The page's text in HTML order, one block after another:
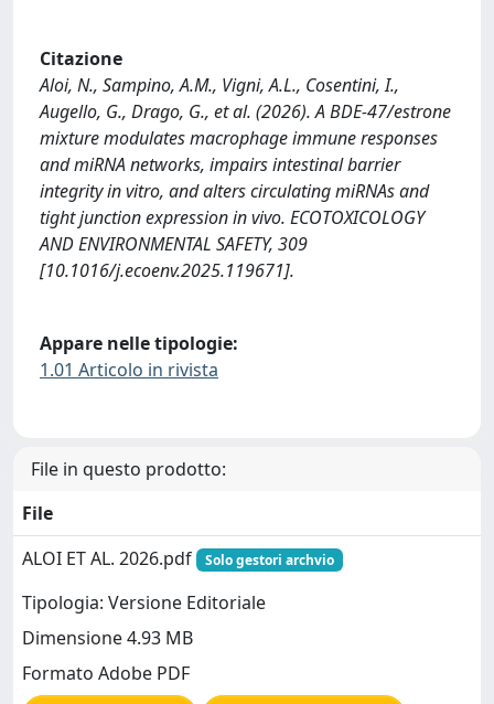
Citazione
Aloi, N., Sampino, A.M., Vigni, A.L., Cosentini, I.,
Augello, G., Drago, G., et al. (2026). A BDE-47/estrone
mixture modulates macrophage immune responses
and miRNA networks, impairs intestinal barrier
integrity in vitro, and alters circulating miRNAs and
tight junction expression in vivo. ECOTOXICOLOGY
AND ENVIRONMENTAL SAFETY, 309
[10.1016/j.ecoenv.2025.119671].
Appare nelle tipologie:
1.01 Articolo in rivista
File in questo prodotto:
File
ALOI ET AL. 2026.pdf
Solo gestori archvio
Tipologia: Versione Editoriale
Dimensione 4.93 MB
Formato Adobe PDF